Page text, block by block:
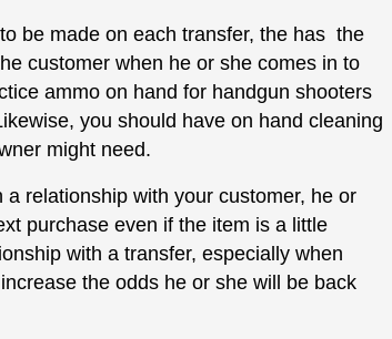
be made on each transfer, the has the
customer when he or she comes in to
ammo on hand for handgun shooters
you should have on hand cleaning
might need.
relationship with your customer, he or
purchase even if the item is a little
with a transfer, especially when
the odds he or she will be back